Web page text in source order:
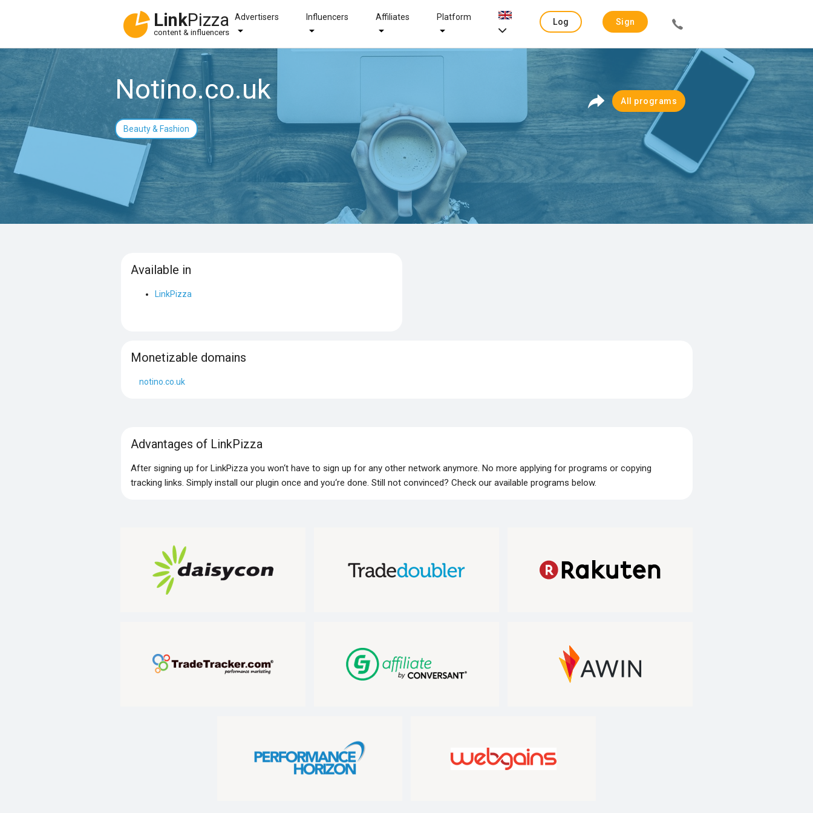
LinkPizza
content & influencers
Advertisers Influencers Affiliates Platform
Log
Sign
Notino.co.uk
Beauty & Fashion
All programs
Available in
LinkPizza
Monetizable domains
notino.co.uk
Advantages of LinkPizza
After signing up for LinkPizza you won‘t have to sign up for any other network anymore. No more applying for programs or copying
tracking links. Simply install our plugin once and you‘re done. Still not convinced? Check our available programs below.